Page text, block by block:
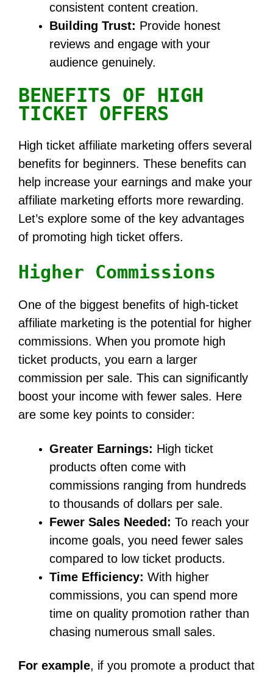
consistent content creation.
Building Trust: Provide honest
reviews and engage with your
audience genuinely.
BENEFITS OF HIGH
TICKET OFFERS
High ticket affiliate marketing offers several
benefits for beginners. These benefits can
help increase your earnings and make your
affiliate marketing efforts more rewarding.
Let’s explore some of the key advantages
of promoting high ticket offers.
Higher Commissions
One of the biggest benefits of high-ticket
affiliate marketing is the potential for higher
commissions. When you promote high
ticket products, you earn a larger
commission per sale. This can significantly
boost your income with fewer sales. Here
are some key points to consider:
Greater Earnings: High ticket
products often come with
commissions ranging from hundreds
to thousands of dollars per sale.
Fewer Sales Needed: To reach your
income goals, you need fewer sales
compared to low ticket products.
Time Efficiency: With higher
commissions, you can spend more
time on quality promotion rather than
chasing numerous small sales.
For example, if you promote a product that